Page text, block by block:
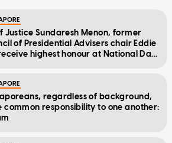
Justice Sundaresh Menon, former
of Presidential Advisers chair Eddie
highest honour at National Day
regardless of background,
common responsibility to one another: